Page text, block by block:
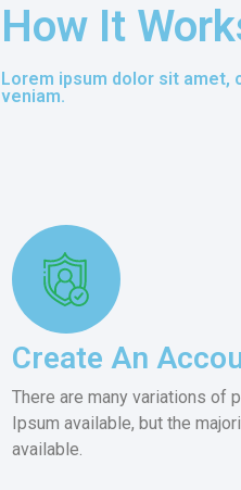
How It
Lorem ipsum dolor sit amet,
veniam.
Create An
There are many variations of
Ipsum available, but the
available.